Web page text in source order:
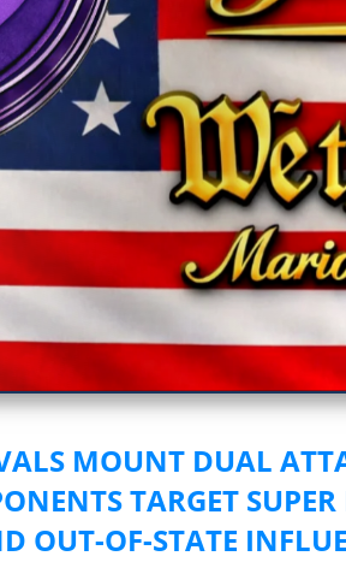
Journalism by We
MOUNT DUAL
TARGET
OUT-OF-STATE